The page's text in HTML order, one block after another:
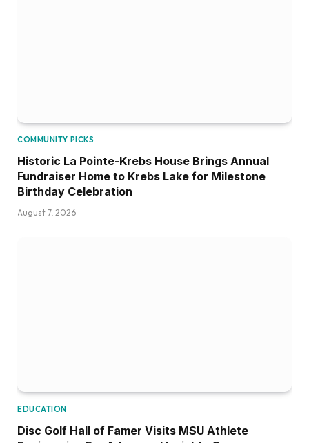
COMMUNITY PICKS
Historic La Pointe-Krebs House Brings Annual
Fundraiser Home to Krebs Lake for Milestone
Birthday Celebration
August 7, 2026
EDUCATION
Disc Golf Hall of Famer Visits MSU Athlete